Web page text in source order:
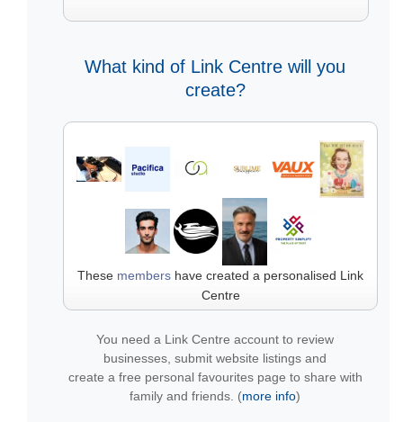
What kind of Link Centre will you
create?
These members have created a personalised Link
Centre
You need a Link Centre account to review
businesses, submit website listings and
create a free personal favourites page to share with
family and friends. (more info)